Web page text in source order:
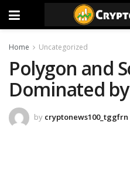
Home Uncategorized
Polygon and
Dominated
by cryptonews100_tggfrn